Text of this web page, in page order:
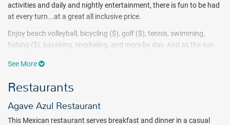
activities and daily and nightly entertainment, there is fun to be had
at every turn...at a great all inclusive price.
Enjoy beach volleyball, bicycling ($), golf ($), tennis, swimming,
fishing ($), kayaking, snorkeling, and more by day. And as the sun
dance the night away in this tropical paradise.In addition, don't
Those with children can enjoy use of the kid's club, the arcade/game
room, and the children's pool. And Ahui Spa is ready to help release
any tension as you fully relax into your vacation.
See More
Restaurants
Agave Azul Restaurant
This Mexican restaurant serves breakfast and dinner in a casual